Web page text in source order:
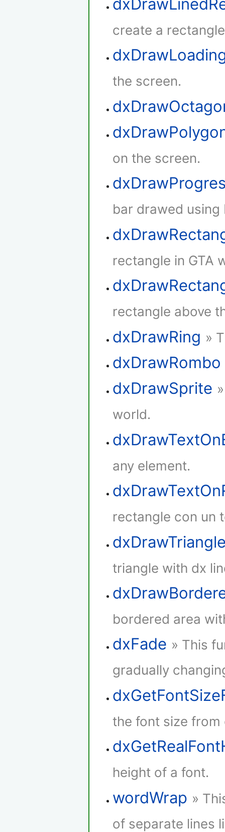
create a
the screen.
on the screen.
bar drawed using
rectangle in GTA
rectangle above
dxDrawRing »
dxDrawRombo
dxDrawSprite
world.
any element.
rectangle con un
triangle with dx
bordered area
dxFade » This
gradually
the font size from
height of a font.
wordWrap »
of separate lines